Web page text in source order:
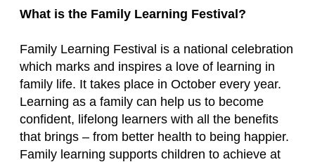
What is the Family Learning Festival?
Family Learning Festival is a national celebration
which marks and inspires a love of learning in
family life. It takes place in October every year.
Learning as a family can help us to become
confident, lifelong learners with all the benefits
that brings – from better health to being happier.
Family learning supports children to achieve at